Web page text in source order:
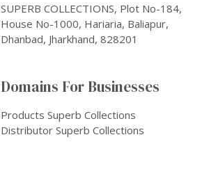
SUPERB COLLECTIONS, Plot No-184,
House No-1000, Hariaria, Baliapur,
Dhanbad, Jharkhand, 828201
Domains For Businesses
Products Superb Collections
Distributor Superb Collections